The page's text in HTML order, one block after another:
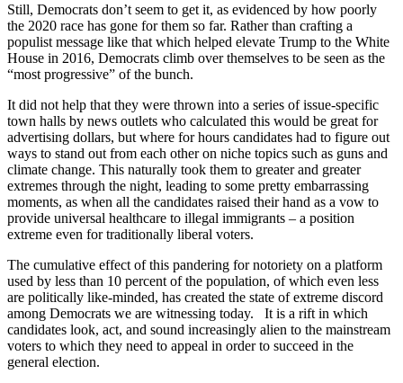
Still, Democrats don’t seem to get it, as evidenced by how poorly
the 2020 race has gone for them so far. Rather than crafting a
populist message like that which helped elevate Trump to the White
House in 2016, Democrats climb over themselves to be seen as the
“most progressive” of the bunch.
It did not help that they were thrown into a series of issue-specific
town halls by news outlets who calculated this would be great for
advertising dollars, but where for hours candidates had to figure out
ways to stand out from each other on niche topics such as guns and
climate change. This naturally took them to greater and greater
extremes through the night, leading to some pretty embarrassing
moments, as when all the candidates raised their hand as a vow to
provide universal healthcare to illegal immigrants – a position
extreme even for traditionally liberal voters.
The cumulative effect of this pandering for notoriety on a platform
used by less than 10 percent of the population, of which even less
are politically like-minded, has created the state of extreme discord
among Democrats we are witnessing today. It is a rift in which
candidates look, act, and sound increasingly alien to the mainstream
voters to which they need to appeal in order to succeed in the
general election.